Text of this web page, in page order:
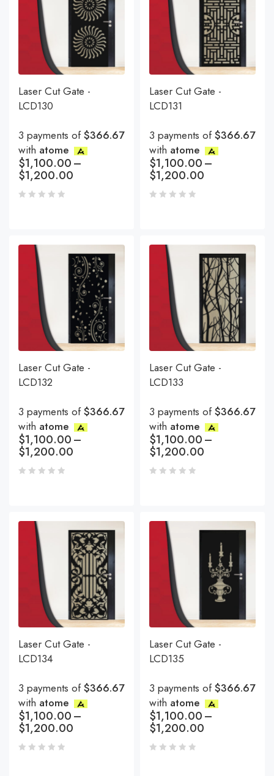
Laser Cut Gate -
LCD130
3 payments of$366.67
with atome
$1,100.00–
$1,200.00
Laser Cut Gate -
LCD131
3 payments of$366.67
with atome
$1,100.00–
$1,200.00
Laser Cut Gate -
LCD132
3 payments of$366.67
with atome
$1,100.00–
$1,200.00
Laser Cut Gate -
LCD133
3 payments of$366.67
with atome
$1,100.00–
$1,200.00
Laser Cut Gate -
LCD134
3 payments of$366.67
with atome
$1,100.00–
$1,200.00
Laser Cut Gate -
LCD135
3 payments of$366.67
with atome
$1,100.00–
$1,200.00